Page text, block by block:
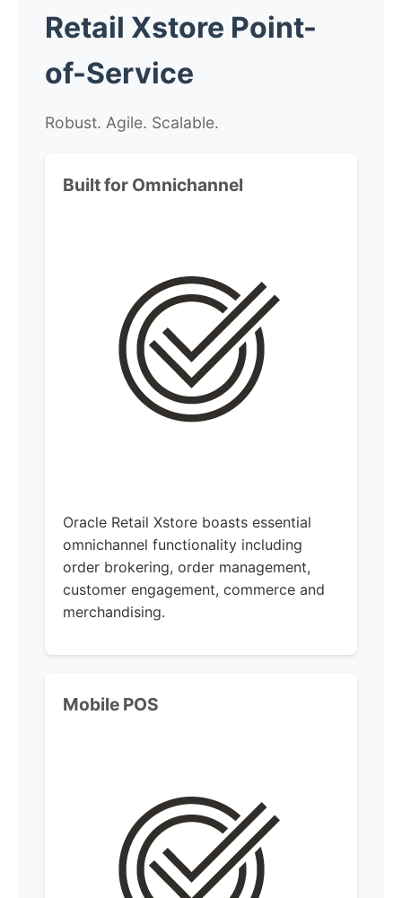
Retail Xstore Point-
of-Service
Robust. Agile. Scalable.
Built for Omnichannel
Oracle Retail Xstore boasts essential
omnichannel functionality including
order brokering, order management,
customer engagement, commerce and
merchandising.
Mobile POS